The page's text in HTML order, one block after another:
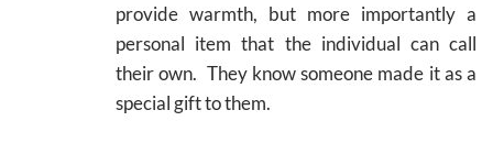
provide warmth, but more importantly a
personal item that the individual can call
their own. They know someone made it as a
special gift to them.